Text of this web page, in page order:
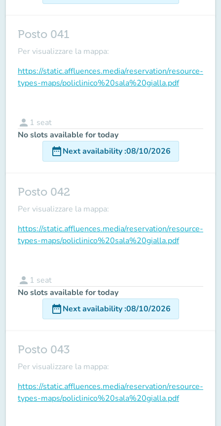
Posto 041
Per visualizzare la mappa:
https://static.affluences.media/reservation/resource-
types-maps/policlinico%20sala%20gialla.pdf
person 1 seat
No slots available for today
date_rangeNext availability:08/10/2026
Posto 042
Per visualizzare la mappa:
https://static.affluences.media/reservation/resource-
types-maps/policlinico%20sala%20gialla.pdf
person 1 seat
No slots available for today
date_rangeNext availability:08/10/2026
Posto 043
Per visualizzare la mappa:
https://static.affluences.media/reservation/resource-
types-maps/policlinico%20sala%20gialla.pdf